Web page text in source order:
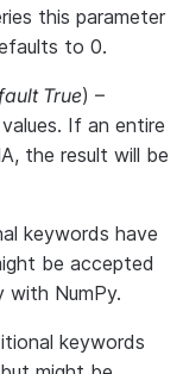
this parameter
to 0.
True) –
If an entire
the result will be
keywords have
be accepted
with NumPy.
keywords